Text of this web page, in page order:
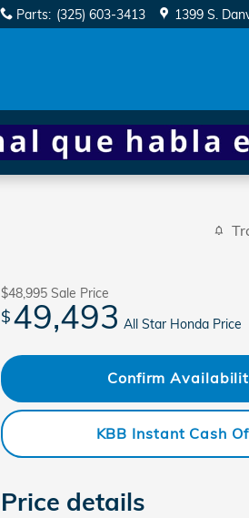
Parts: (325) 603-3413 1399 S.
$48,995 Sale Price
$49,493 All Star Honda Price
Confirm
KBB Instant Cash
Price details